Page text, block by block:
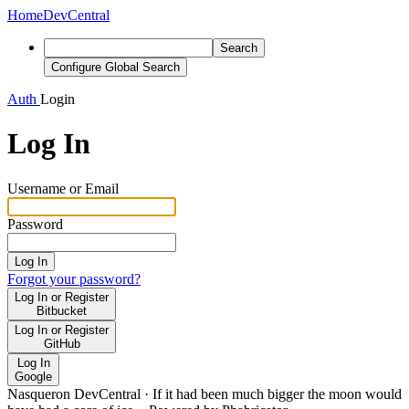
HomeDevCentral
Search
Configure Global Search
Auth Login
Log In
Username or Email
Password
Log In
Forgot your password?
Log In or Register
Bitbucket
Log In or Register
GitHub
Log In
Google
Nasqueron DevCentral · If it had been much bigger the moon would